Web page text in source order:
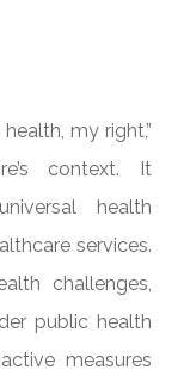
my right,”
context. It
health
services.
challenges,
public health
measures